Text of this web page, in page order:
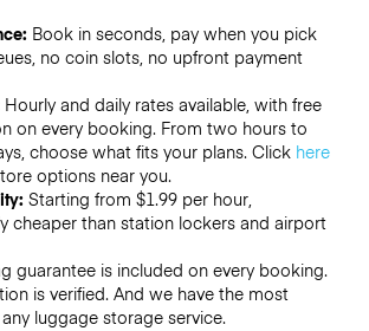
Book in seconds, pay when you pick
no coin slots, no upfront payment
Hourly and daily rates available, with free
on every booking. From two hours to
choose what fits your plans. Click here
options near you.
Starting from $1.99 per hour,
cheaper than station lockers and airport
guarantee is included on every booking.
is verified. And we have the most
luggage storage service.